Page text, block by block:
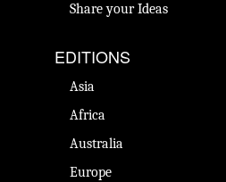
Share your Ideas
EDITIONS
Asia
Africa
Australia
Europe